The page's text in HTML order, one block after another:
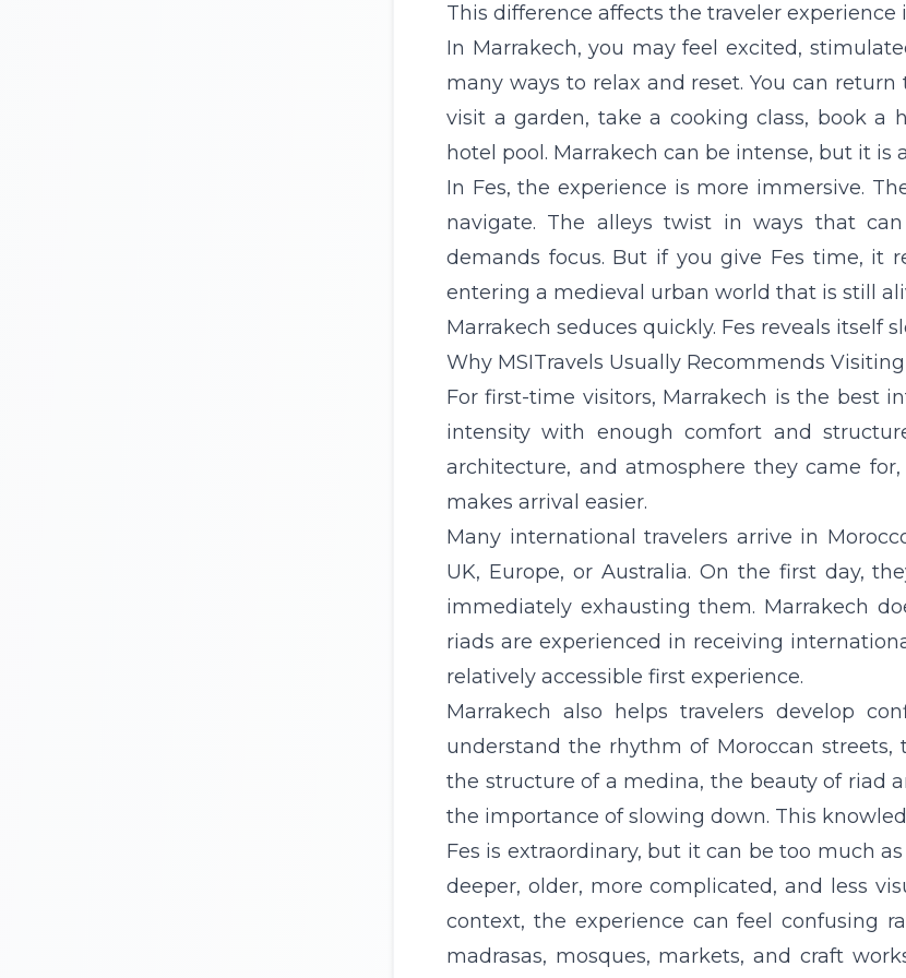
This difference affects the traveler experience
In Marrakech, you may feel excited,
many ways to relax and reset. You can
visit a garden, take a cooking class, book
hotel pool. Marrakech can be intense, but it is
In Fes, the experience is more immersive.
navigate. The alleys twist in ways that
demands focus. But if you give Fes time, it
entering a medieval urban world that is still
Marrakech seduces quickly. Fes reveals itself
Why MSITravels Usually Recommends
For first-time visitors, Marrakech is the best
intensity with enough comfort and
architecture, and atmosphere they came
makes arrival easier.
Many international travelers arrive in
UK, Europe, or Australia. On the first day,
immediately exhausting them. Marrakech
riads are experienced in receiving
relatively accessible first experience.
Marrakech also helps travelers develop
understand the rhythm of Moroccan
the structure of a medina, the beauty of riad
the importance of slowing down. This
Fes is extraordinary, but it can be too much
deeper, older, more complicated, and less
context, the experience can feel confusing
madrasas, mosques, markets, and craft